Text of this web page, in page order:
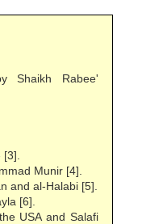
Shaikh Rabee'
Munir [4].
and al-Halabi [5].
[6].
USA and Salafi